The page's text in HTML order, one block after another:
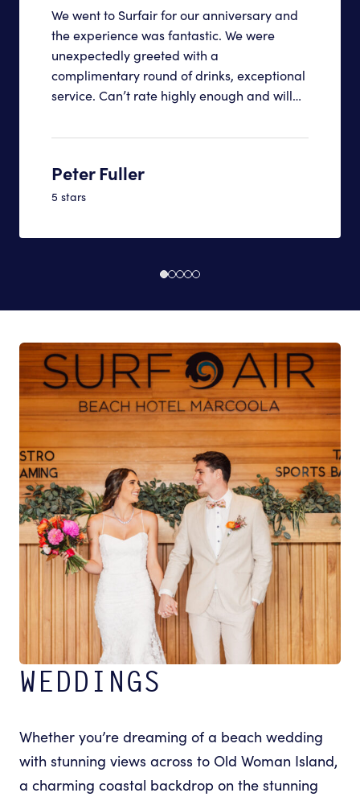
We went to Surfair for our anniversary and
the experience was fantastic. We were
unexpectedly greeted with a
complimentary round of drinks, exceptional
service. Can’t rate highly enough and will
Peter Fuller
5 stars
WEDDINGS
Whether you’re dreaming of a beach wedding
with stunning views across to Old Woman Island,
a charming coastal backdrop on the stunning